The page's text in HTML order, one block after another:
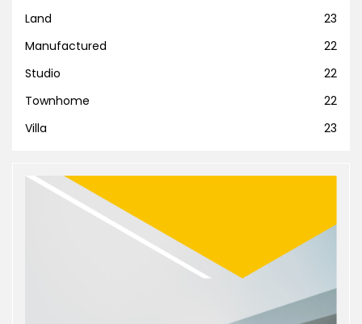
Land
23
Manufactured
22
Studio
22
Townhome
22
Villa
23